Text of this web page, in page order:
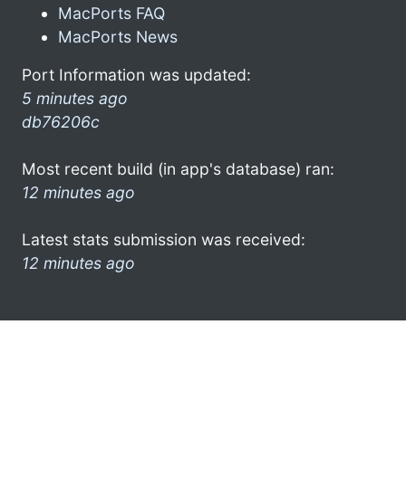
MacPorts FAQ
MacPorts News
Port Information was updated:
5 minutes ago
db76206c
Most recent build (in app's database) ran:
12 minutes ago
Latest stats submission was received:
12 minutes ago